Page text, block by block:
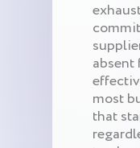
absent
most
that